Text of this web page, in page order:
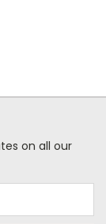
on all our